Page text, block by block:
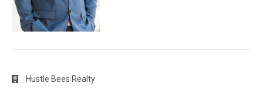
Hustle Bees Realty